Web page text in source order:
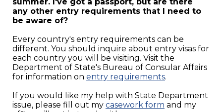
any other entry requirements that I need to
be aware of?
Every country's entry requirements can be
different. You should inquire about entry visas for
each country you will be visiting. Visit the
Department of State's Bureau of Consular Affairs
for information on entry requirements.
If you would like my help with State Department
issue, please fill out my casework form and my